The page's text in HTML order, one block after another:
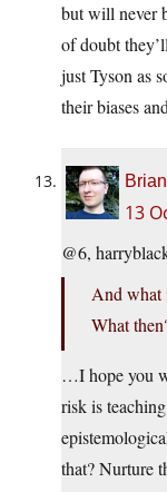
but will never
of doubt
just Tyson as
their biases
13
@6,
And what
What
…I hope you
risk is
that? Nurture